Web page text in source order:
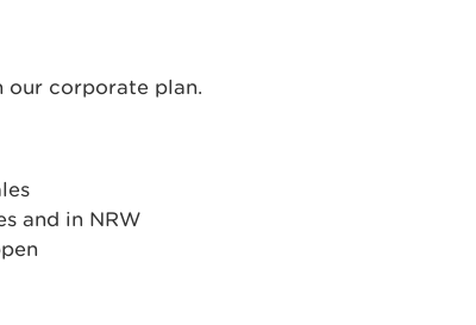
our corporate plan.
and in NRW